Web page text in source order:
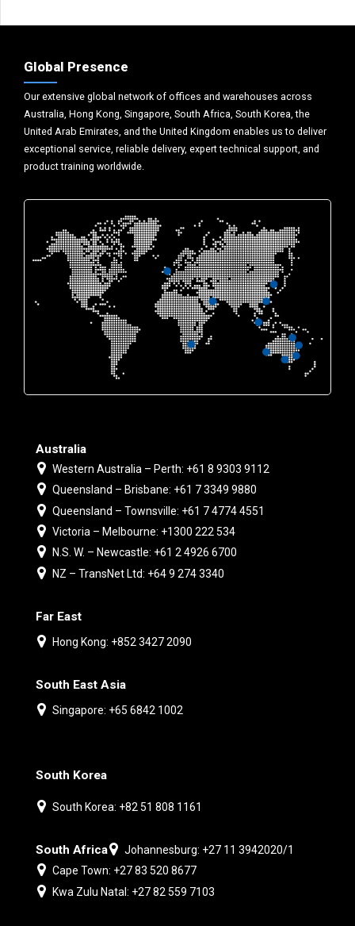
Global Presence
Our extensive global network of offices and warehouses across
Australia, Hong Kong, Singapore, South Africa, South Korea, the
United Arab Emirates, and the United Kingdom enables us to deliver
exceptional service, reliable delivery, expert technical support, and
product training worldwide.
Australia
Western Australia – Perth: +61 8 9303 9112
Queensland – Brisbane: +61 7 3349 9880
Queensland – Townsville: +61 7 4774 4551
Victoria – Melbourne: +1300 222 534
N.S. W. – Newcastle: +61 2 4926 6700
NZ – TransNet Ltd: +64 9 274 3340
Far East
Hong Kong: +852 3427 2090
South East Asia
Singapore: +65 6842 1002
South Korea
South Korea: +82 51 808 1161
South Africa
Johannesburg: +27 11 3942020/1
Cape Town: +27 83 520 8677
Kwa Zulu Natal: +27 82 559 7103